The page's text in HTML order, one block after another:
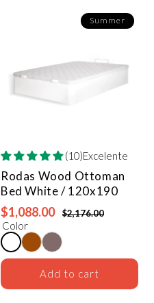
Summer
(10)Excelente
Rodas Wood Ottoman
BedWhite / 120x190
$1,088.00 $2,176.00
Color
Add to cart